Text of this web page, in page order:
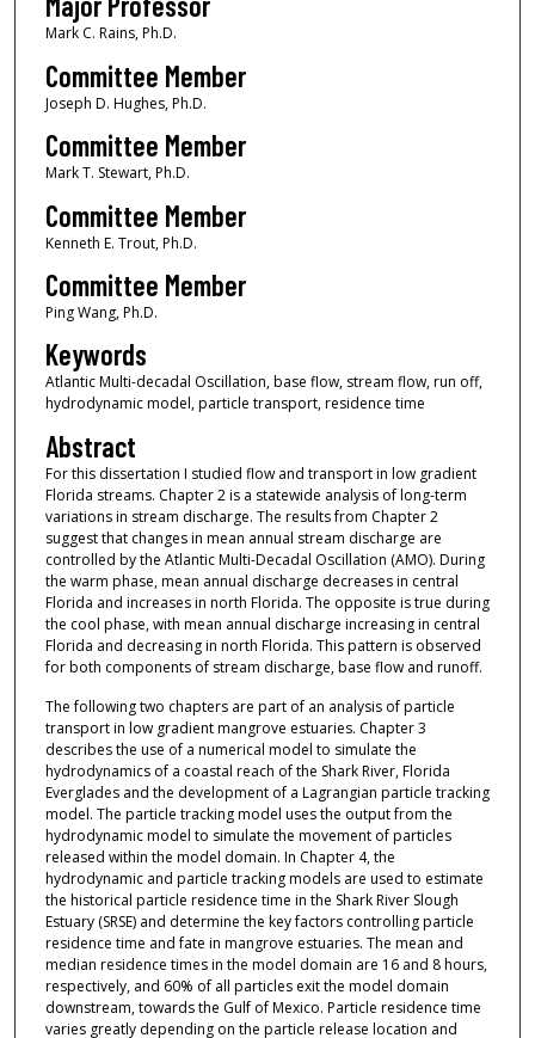
Mark C. Rains, Ph.D.
Committee Member
Joseph D. Hughes, Ph.D.
Committee Member
Mark T. Stewart, Ph.D.
Committee Member
Kenneth E. Trout, Ph.D.
Committee Member
Ping Wang, Ph.D.
Keywords
Atlantic Multi-decadal Oscillation, base flow, stream flow, run off,
hydrodynamic model, particle transport, residence time
Abstract
For this dissertation I studied flow and transport in low gradient
Florida streams. Chapter 2 is a statewide analysis of long-term
variations in stream discharge. The results from Chapter 2
suggest that changes in mean annual stream discharge are
controlled by the Atlantic Multi-Decadal Oscillation (AMO). During
the warm phase, mean annual discharge decreases in central
Florida and increases in north Florida. The opposite is true during
the cool phase, with mean annual discharge increasing in central
Florida and decreasing in north Florida. This pattern is observed
for both components of stream discharge, base flow and runoff.
The following two chapters are part of an analysis of particle
transport in low gradient mangrove estuaries. Chapter 3
describes the use of a numerical model to simulate the
hydrodynamics of a coastal reach of the Shark River, Florida
Everglades and the development of a Lagrangian particle tracking
model. The particle tracking model uses the output from the
hydrodynamic model to simulate the movement of particles
released within the model domain. In Chapter 4, the
hydrodynamic and particle tracking models are used to estimate
the historical particle residence time in the Shark River Slough
Estuary (SRSE) and determine the key factors controlling particle
residence time and fate in mangrove estuaries. The mean and
median residence times in the model domain are 16 and 8 hours,
respectively, and 60% of all particles exit the model domain
downstream, towards the Gulf of Mexico. Particle residence time
varies greatly depending on the particle release location and